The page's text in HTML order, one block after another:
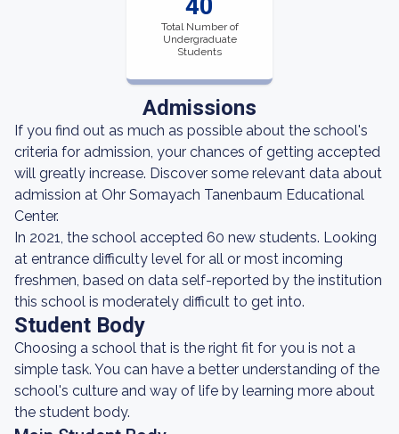
Total Number of
Undergraduate
Students
Admissions
If you find out as much as possible about the school's
criteria for admission, your chances of getting accepted
will greatly increase. Discover some relevant data about
admission at Ohr Somayach Tanenbaum Educational
Center.
In 2021, the school accepted 60 new students. Looking
at entrance difficulty level for all or most incoming
freshmen, based on data self-reported by the institution
this school is moderately difficult to get into.
Student Body
Choosing a school that is the right fit for you is not a
simple task. You can have a better understanding of the
school's culture and way of life by learning more about
the student body.